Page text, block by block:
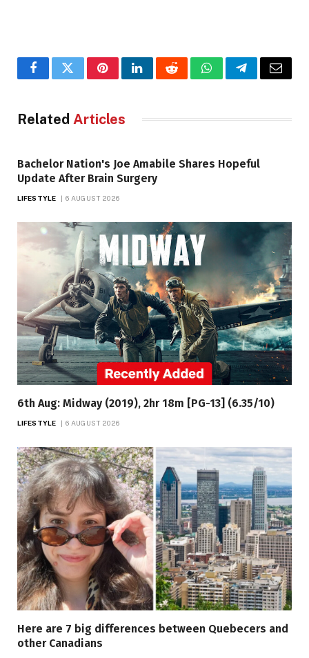
FacebookTwitterPinterestLinkedInRedditWhatsAppTelegramEmail
Related Articles
Bachelor Nation's Joe Amabile Shares Hopeful
Update After Brain Surgery
LIFESTYLE 6 AUGUST 2026
6th Aug: Midway (2019), 2hr 18m [PG-13] (6.35/10)
LIFESTYLE 6 AUGUST 2026
Here are 7 big differences between Quebecers and
other Canadians